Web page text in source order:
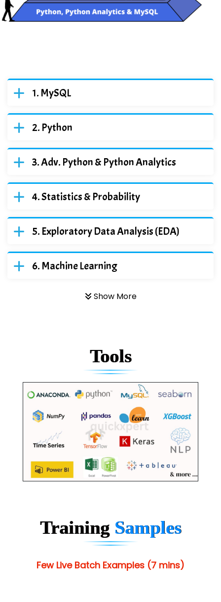
MySQL
Python
Adv. Python & Python Analytics
Statistics & Probability
Exploratory Data Analysis (EDA)
Machine Learning
Show More
Tools
Training Samples
Few Live Batch Examples (7 mins)